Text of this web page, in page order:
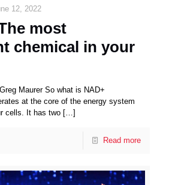
12, 2022
most
chemical in your
Maurer So what is NAD+
at the core of the energy system
cells. It has two […]
Read more